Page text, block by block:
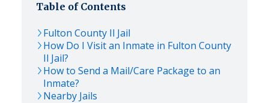
Table of Contents
Fulton County Il Jail
How Do I Visit an Inmate in Fulton County
Il Jail?
How to Send a Mail/Care Package to an
Inmate?
Nearby Jails